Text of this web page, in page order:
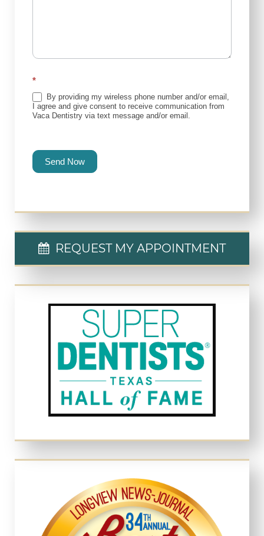
*
By providing my wireless phone number and/or email,
I agree and give consent to receive communication from
Vaca Dentistry via text message and/or email.
Send Now
REQUEST MY APPOINTMENT